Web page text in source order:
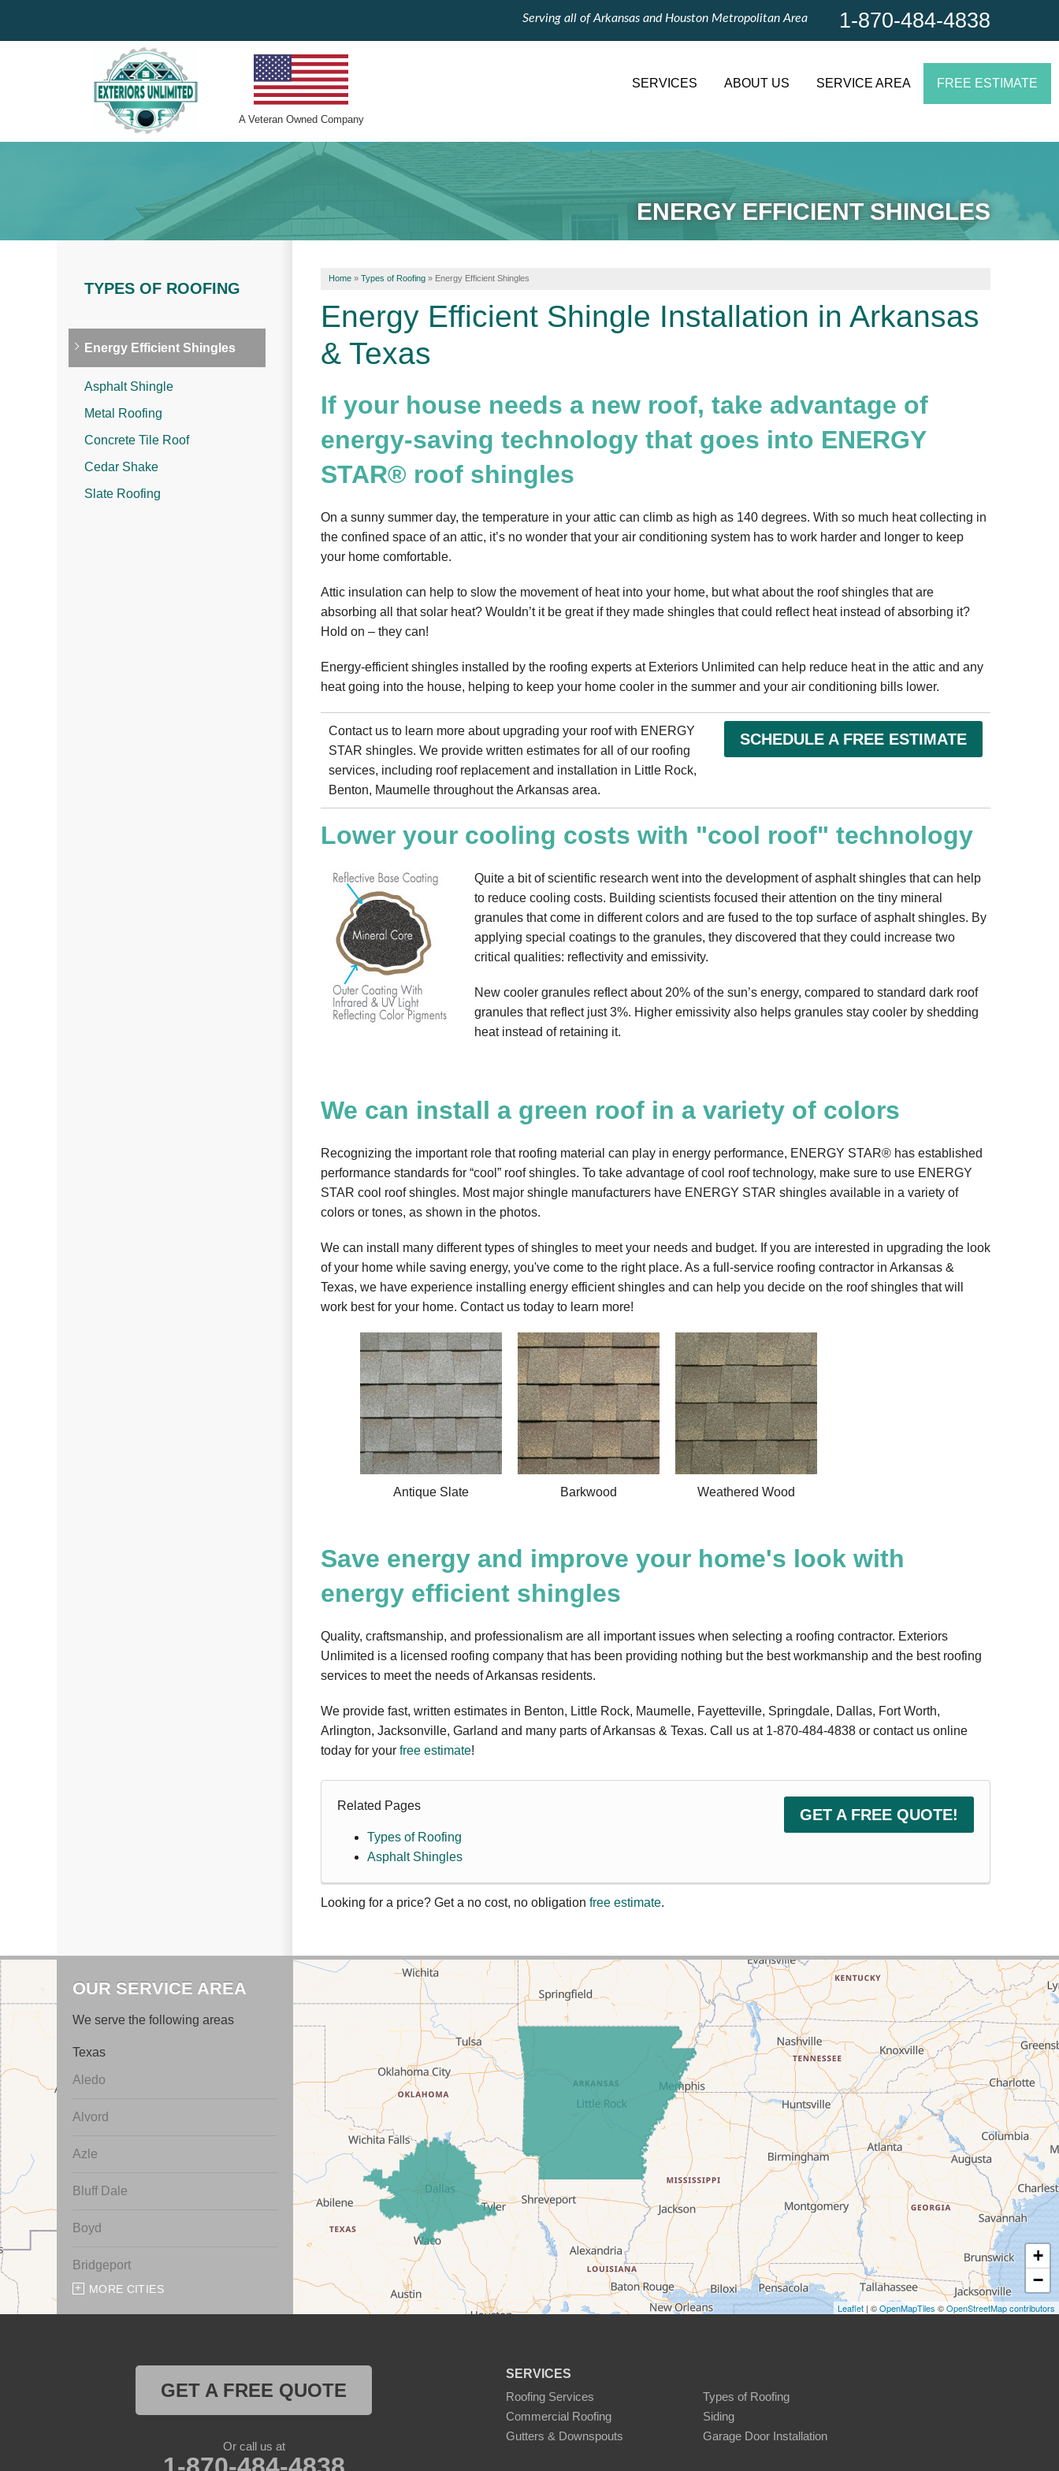
A Veteran Owned Company
Serving all of Arkansas and Houston Metropolitan Area 1-870-484-4838
Contact Us Online
1-870-484-4838
SERVICES ABOUT US SERVICE AREA FREE ESTIMATE
ENERGY EFFICIENT SHINGLES
Home » Types of Roofing » Energy Efficient Shingles
Energy Efficient Shingle Installation in Arkansas
& Texas
If your house needs a new roof, take advantage of
energy-saving technology that goes into ENERGY
STAR® roof shingles
On a sunny summer day, the temperature in your attic can climb as high as 140 degrees. With so much heat collecting in
the confined space of an attic, it’s no wonder that your air conditioning system has to work harder and longer to keep
your home comfortable.
Attic insulation can help to slow the movement of heat into your home, but what about the roof shingles that are
absorbing all that solar heat? Wouldn’t it be great if they made shingles that could reflect heat instead of absorbing it?
Hold on – they can!
Energy-efficient shingles installed by the roofing experts at Exteriors Unlimited can help reduce heat in the attic and any
heat going into the house, helping to keep your home cooler in the summer and your air conditioning bills lower.
SCHEDULE A FREE ESTIMATE
Contact us to learn more about upgrading your roof with ENERGY
STAR shingles. We provide written estimates for all of our roofing
services, including roof replacement and installation in Little Rock,
Benton, Maumelle throughout the Arkansas area.
Lower your cooling costs with "cool roof" technology
Quite a bit of scientific research went into the development of asphalt shingles that can help
to reduce cooling costs. Building scientists focused their attention on the tiny mineral
granules that come in different colors and are fused to the top surface of asphalt shingles. By
applying special coatings to the granules, they discovered that they could increase two
critical qualities: reflectivity and emissivity.
New cooler granules reflect about 20% of the sun’s energy, compared to standard dark roof
granules that reflect just 3%. Higher emissivity also helps granules stay cooler by shedding
heat instead of retaining it.
We can install a green roof in a variety of colors
Recognizing the important role that roofing material can play in energy performance, ENERGY STAR® has established
performance standards for “cool” roof shingles. To take advantage of cool roof technology, make sure to use ENERGY
STAR cool roof shingles. Most major shingle manufacturers have ENERGY STAR shingles available in a variety of
colors or tones, as shown in the photos.
We can install many different types of shingles to meet your needs and budget. If you are interested in upgrading the look
of your home while saving energy, you've come to the right place. As a full-service roofing contractor in Arkansas &
Texas, we have experience installing energy efficient shingles and can help you decide on the roof shingles that will
work best for your home. Contact us today to learn more!
Antique Slate Barkwood Weathered Wood
Save energy and improve your home's look with
energy efficient shingles
Quality, craftsmanship, and professionalism are all important issues when selecting a roofing contractor. Exteriors
Unlimited is a licensed roofing company that has been providing nothing but the best workmanship and the best roofing
services to meet the needs of Arkansas residents.
We provide fast, written estimates in Benton, Little Rock, Maumelle, Fayetteville, Springdale, Dallas, Fort Worth,
Arlington, Jacksonville, Garland and many parts of Arkansas & Texas. Call us at 1-870-484-4838 or contact us online
today for your free estimate!
GET A FREE QUOTE!
Related Pages
Types of Roofing
Asphalt Shingles
Looking for a price? Get a no cost, no obligation free estimate.
TYPES OF ROOFING
Energy Efficient Shingles
Asphalt Shingle
Metal Roofing
Concrete Tile Roof
Cedar Shake
Slate Roofing
OUR SERVICE AREA
We serve the following areas
Texas
Aledo
Alvord
Azle
Bluff Dale
Boyd
Bridgeport
MORE CITIES
+
−
Leaflet | ©OpenMapTiles ©OpenStreetMap contributors
SERVICES
Roofing Services
Types of Roofing
Commercial Roofing
Siding
Gutters & Downspouts
Garage Door Installation
GET A FREE QUOTE
Or call us at